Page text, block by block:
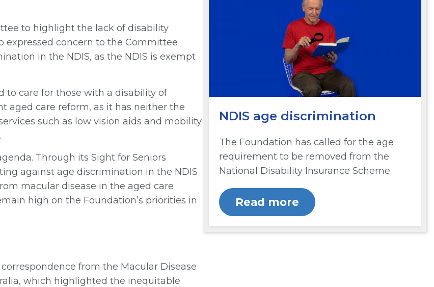
to highlight the lack of disability
expressed concern to the Committee
in the NDIS, as the NDIS is exempt
to care for those with a disability of
aged care reform, as it has neither the
such as low vision aids and mobility
Through its Sight for Seniors
against age discrimination in the NDIS
macular disease in the aged care
high on the Foundation’s priorities in
from the Macular Disease
which highlighted the inequitable
NDIS age discrimination
The Foundation has called for the age
requirement to be removed from the
National Disability Insurance Scheme.
Read more